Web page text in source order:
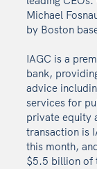
Michael
by Boston
IAGC is a
bank,
advice
services for
private equity
transaction is
this month,
$5.5 billion of